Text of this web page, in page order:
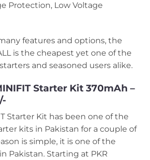
Protection, Low Voltage
features and options, the
is the cheapest yet one of the
and seasoned users alike.
Starter Kit 370mAh –
Starter Kit has been one of the
kits in Pakistan for a couple of
is simple, it is one of the
Pakistan. Starting at PKR